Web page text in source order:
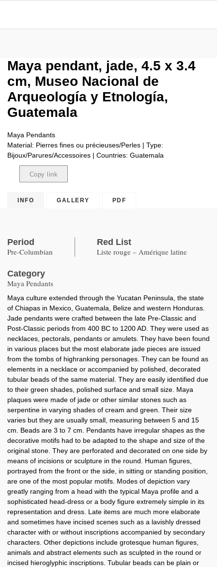
Maya pendant, jade, 4.5 x 3.4
cm, Museo Nacional de
Arqueología y Etnología,
Guatemala
Maya Pendants
Material: Pierres fines ou précieuses/Perles | Type:
Bijoux/Parures/Accessoires | Countries: Guatemala
Copy link
INFO GALLERY PDF
Period
Pre-Columbian
Red List
Liste rouge – Amérique latine
Category
Maya Pendants
Maya culture extended through the Yucatan Peninsula, the state
of Chiapas in Mexico, Guatemala, Belize and western Honduras.
Jade pendants were crafted between the late Pre-Classic and
Post-Classic periods from 400 BC to 1200 AD. They were used as
necklaces, pectorals, pendants or amulets. They have been found
in various places but the most elaborate jade pieces are issued
from the tombs of highranking personages. They can be found as
elements in a necklace or accompanied by polished, decorated
tubular beads of the same material. They are easily identified due
to their green shades, polished surface and small size. Maya
plaques were made of jade or other similar stones such as
serpentine in varying shades of cream and green. Their size
varies but they are usually small, measuring between 5 and 15
cm. Beads are 3 to 7 cm. Pendants have irregular shapes as the
decorative motifs had to be adapted to the shape and size of the
original stone. They are perforated and decorated on one side by
means of incisions or sculpture in the round. Human figures,
portrayed from the front or the side, in sitting or standing position,
are one of the most popular motifs. Modes of depiction vary
greatly ranging from a head with the typical Maya profile and a
sophisticated head-dress or a body figure extremely simple in its
representation and dress. Late items are much more elaborate
and sometimes have incised scenes such as a lavishly dressed
character with or without inscriptions accompanied by secondary
characters. Other depictions include grotesque human figures,
animals and abstract elements such as sculpted in the round or
incised hieroglyphic inscriptions. Tubular beads can be plain or